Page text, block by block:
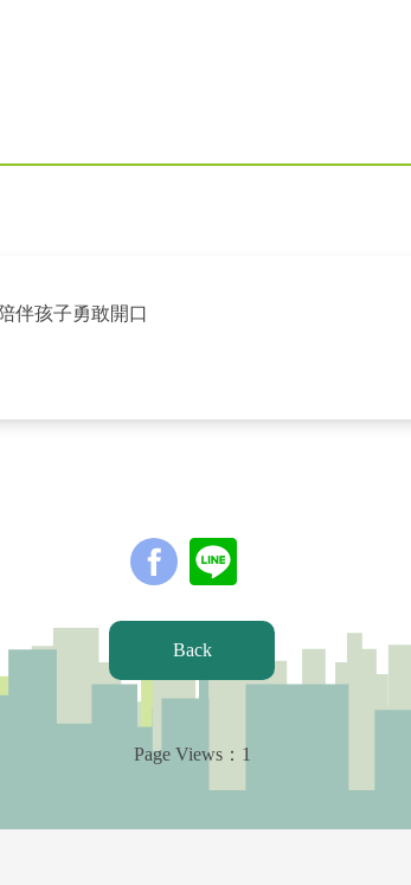
伴孩子勇敢開口
Back
Page Views： 1